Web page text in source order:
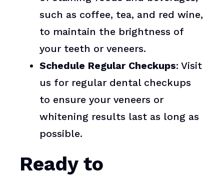
such as coffee, tea, and red wine,
to maintain the brightness of
your teeth or veneers.
Schedule Regular Checkups: Visit
us for regular dental checkups
to ensure your veneers or
whitening results last as long as
possible.
Ready to